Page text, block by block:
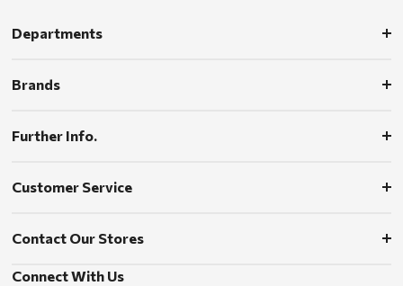
Departments
Brands
Further Info.
Customer Service
Contact Our Stores
Connect With Us